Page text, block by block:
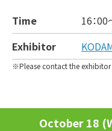
Time
16：00
Exhibitor
Please contact the
October 18